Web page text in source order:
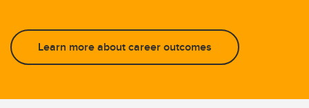
Learn more about career outcomes